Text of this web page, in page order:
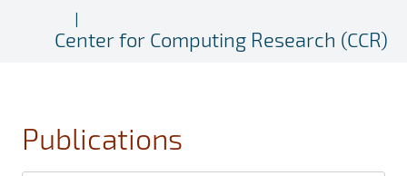
Center for Computing Research (CCR)
Publications